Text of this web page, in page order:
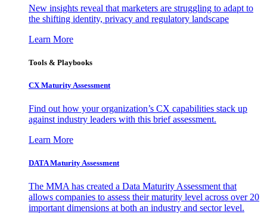
New insights reveal that marketers are struggling to adapt to
the shifting identity, privacy and regulatory landscape
Learn More
Tools & Playbooks
CX Maturity Assessment
Find out how your organization’s CX capabilities stack up
against industry leaders with this brief assessment.
Learn More
DATA Maturity Assessment
The MMA has created a Data Maturity Assessment that
allows companies to assess their maturity level across over 20
important dimensions at both an industry and sector level.